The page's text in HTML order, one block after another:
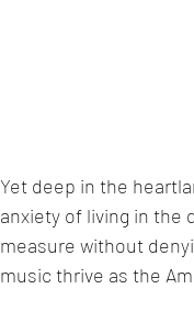
Yet deep in the
anxiety of living in the
measure without
music thrive as the